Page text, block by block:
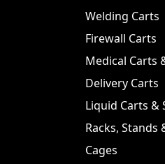
Welding Carts
Firewall Carts
Medical Carts
Delivery Carts
Liquid Carts &
Racks, Stands
Cages